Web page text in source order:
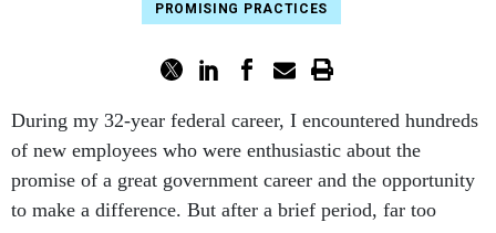
PROMISING PRACTICES
During my 32-year federal career, I encountered hundreds
of new employees who were enthusiastic about the
promise of a great government career and the opportunity
to make a difference. But after a brief period, far too